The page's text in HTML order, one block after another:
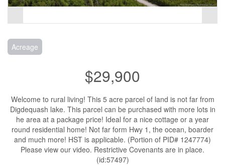
Acreage
$29,900
Welcome to rural living! This 5 acre parcel of land is not far from
Digdequash lake. This parcel can be purchased with more lots in
he area at a package price! Ideal for a nice cottage or a year
round residential home! Not far form Hwy 1, the ocean, boarder
and much more! HST is applicable. (Portion of PID# 1247774)
Please view our video. Restrictive Covenants are in place.
(id:57497)